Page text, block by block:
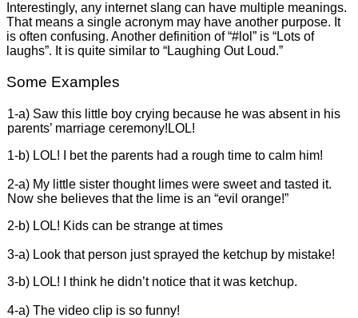
Interestingly, any internet slang can have multiple meanings.
That means a single acronym may have another purpose. It
is often confusing. Another definition of “#lol” is “Lots of
laughs”. It is quite similar to “Laughing Out Loud.”
Some Examples
1-a) Saw this little boy crying because he was absent in his
parents’ marriage ceremony!LOL!
1-b) LOL! I bet the parents had a rough time to calm him!
2-a) My little sister thought limes were sweet and tasted it.
Now she believes that the lime is an “evil orange!”
2-b) LOL! Kids can be strange at times
3-a) Look that person just sprayed the ketchup by mistake!
3-b) LOL! I think he didn’t notice that it was ketchup.
4-a) The video clip is so funny!